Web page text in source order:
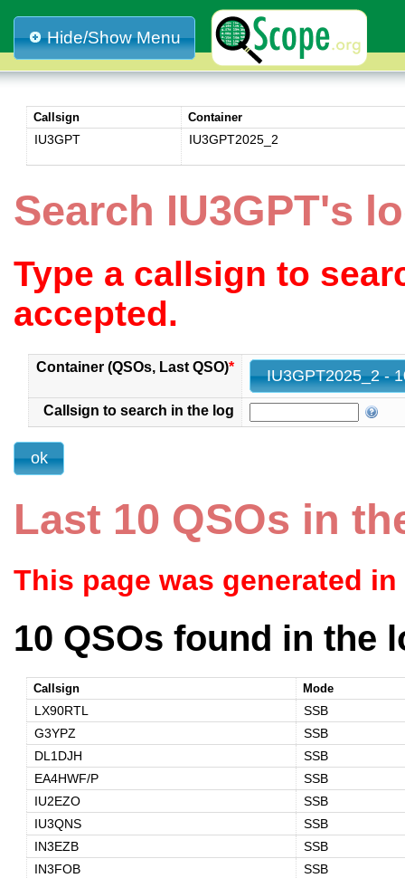
Hide/Show Menu
Callsign Container
IU3GPT IU3GPT2025_2
Search IU3GPT's
Type a callsign to
accepted.
Container (QSOs, Last QSO)*
Callsign to search in the log
Last 10 QSOs in
This page was generated
10 QSOs found in the
Callsign Mode
LX90RTL
SSB
G3YPZ
SSB
DL1DJH
SSB
EA4HWF/P
SSB
IU2EZO
SSB
IU3QNS
SSB
IN3EZB
SSB
IN3FOB
SSB